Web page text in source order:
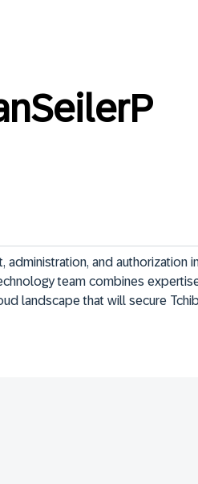
and authorization
team combines
landscape that will secure